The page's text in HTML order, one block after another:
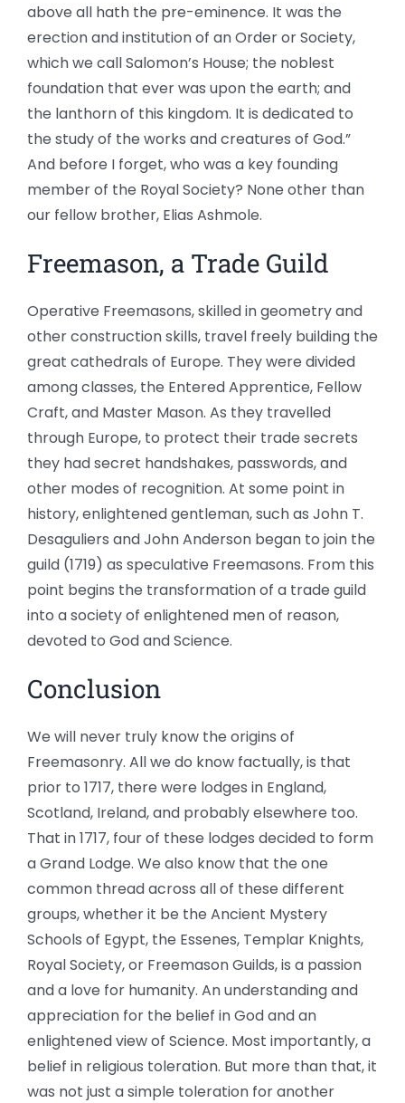
above all hath the pre-eminence. It was the
erection and institution of an Order or Society,
which we call Salomon’s House; the noblest
foundation that ever was upon the earth; and
the lanthorn of this kingdom. It is dedicated to
the study of the works and creatures of God.”
And before I forget, who was a key founding
member of the Royal Society? None other than
our fellow brother, Elias Ashmole.
Freemason, a Trade Guild
Operative Freemasons, skilled in geometry and
other construction skills, travel freely building the
great cathedrals of Europe. They were divided
among classes, the Entered Apprentice, Fellow
Craft, and Master Mason. As they travelled
through Europe, to protect their trade secrets
they had secret handshakes, passwords, and
other modes of recognition. At some point in
history, enlightened gentleman, such as John T.
Desaguliers and John Anderson began to join the
guild (1719) as speculative Freemasons. From this
point begins the transformation of a trade guild
into a society of enlightened men of reason,
devoted to God and Science.
Conclusion
We will never truly know the origins of
Freemasonry. All we do know factually, is that
prior to 1717, there were lodges in England,
Scotland, Ireland, and probably elsewhere too.
That in 1717, four of these lodges decided to form
a Grand Lodge. We also know that the one
common thread across all of these different
groups, whether it be the Ancient Mystery
Schools of Egypt, the Essenes, Templar Knights,
Royal Society, or Freemason Guilds, is a passion
and a love for humanity. An understanding and
appreciation for the belief in God and an
enlightened view of Science. Most importantly, a
belief in religious toleration. But more than that, it
was not just a simple toleration for another